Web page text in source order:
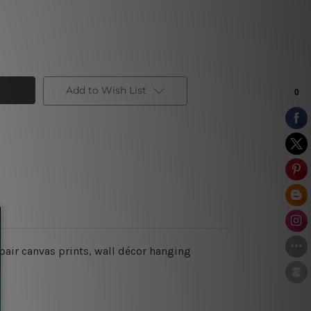
Add to Wish List
canvas prints, wall décor hanging